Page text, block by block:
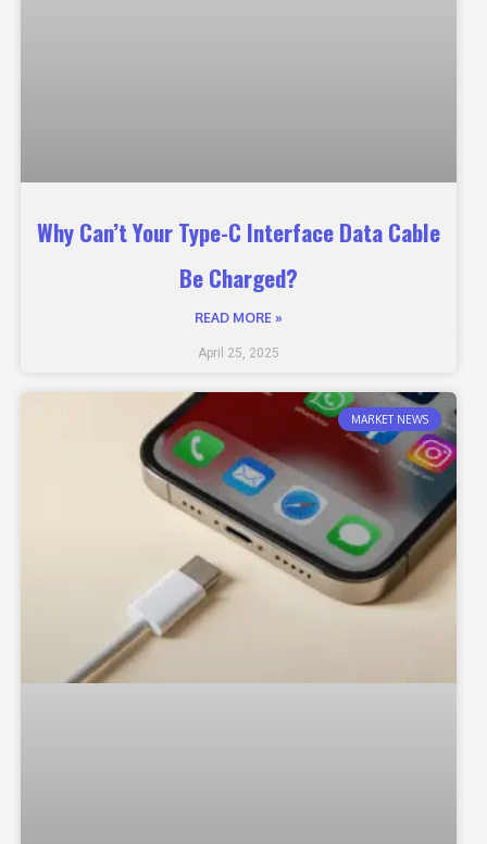
Why Can’t Your Type-C Interface Data Cable
Be Charged?
READ MORE »
April 25, 2025
MARKET NEWS